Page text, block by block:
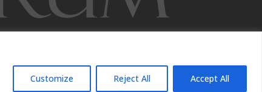
Customize Reject All Accept All